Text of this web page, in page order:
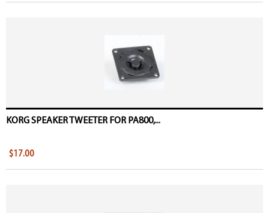
KORG SPEAKER TWEETER FOR PA800,...
$17.00